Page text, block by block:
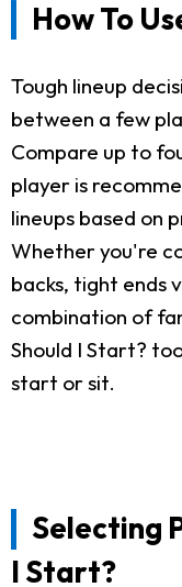
How To
Tough lineup
between a few
Compare up to
player is
lineups based on
Whether you're
backs, tight ends
combination of
Should I Start?
start or sit.
Selecting
I Start?